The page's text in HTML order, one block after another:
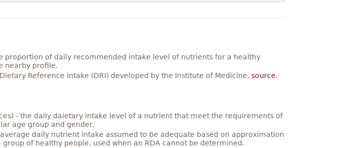
proportion of daily recommended intake level of nutrients for a healthy
nearby profile.
Reference Intake (DRI) developed by the Institute of Medicine, source.
- the daily daietary intake level of a nutrient that meet the requirements of
age group and gender.
daily nutrient intake assumed to be adequate based on approximation
of healthy people, used when an RDA cannot be determined.